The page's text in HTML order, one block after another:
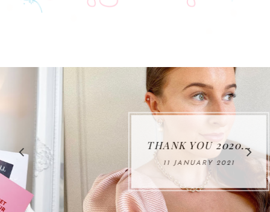
THANK YOU 2020...
11 JANUARY 2021